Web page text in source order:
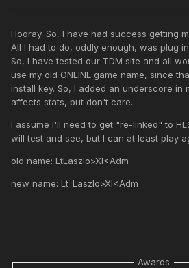
Hooray. So, I have had success getting
All I had to do, oddly enough, was plug
So, I have tested our TDM site and all
use my old ONLINE game name, since
install key. So, I added an underscore in
affects stats, but don't care.
I assume I'll need to get "re-linked" to
will test and see, but I can at least play
old name: LtLaszlo>XI<Adm
new name: Lt_Laszlo>XI<Adm
Awards